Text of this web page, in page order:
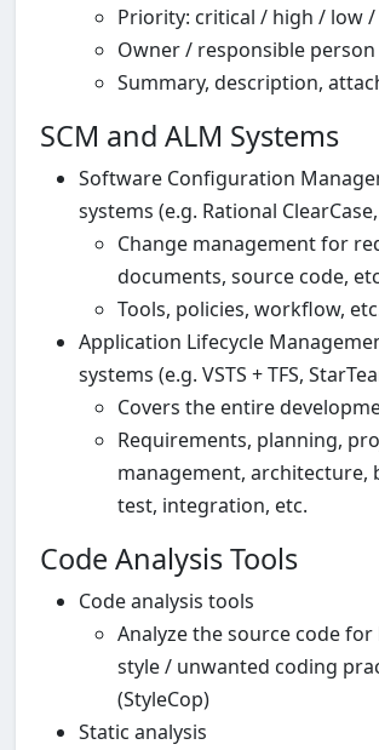
Priority: critical / high / low /
Owner / responsible person
Summary, description,
SCM and ALM Systems
Software Configuration
systems (e.g. Rational
Change management for
documents, source code,
Tools, policies, workflow,
Application Lifecycle
systems (e.g. VSTS + TFS,
Covers the entire
Requirements, planning,
management, architecture,
test, integration, etc.
Code Analysis Tools
Code analysis tools
Analyze the source code
style / unwanted coding
(StyleCop)
Static analysis